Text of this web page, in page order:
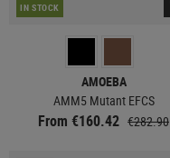
IN STOCK
AMOEBA
AMM5 Mutant EFCS
From €160.42 €282.90